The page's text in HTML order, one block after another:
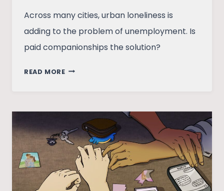
Across many cities, urban loneliness is
adding to the problem of unemployment. Is
paid companionships the solution?
READ MOREMONETISED
HEARTS
AND
BROKEN
CAREERS?